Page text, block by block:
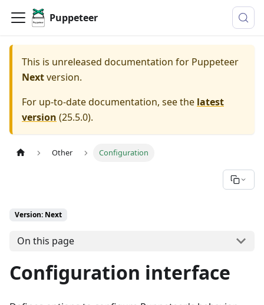
Puppeteer
This is unreleased documentation for Puppeteer
Nextversion.
For up-to-date documentation, see the latest
version (25.5.0).
Other Configuration
Version: Next
On this page
Configuration interface